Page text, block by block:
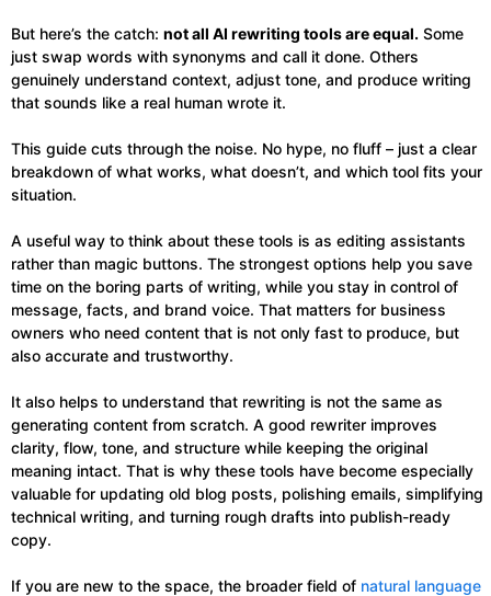
But here’s the catch: not all AI rewriting tools are equal. Some
just swap words with synonyms and call it done. Others
genuinely understand context, adjust tone, and produce writing
that sounds like a real human wrote it.
This guide cuts through the noise. No hype, no fluff – just a clear
breakdown of what works, what doesn’t, and which tool fits your
situation.
A useful way to think about these tools is as editing assistants
rather than magic buttons. The strongest options help you save
time on the boring parts of writing, while you stay in control of
message, facts, and brand voice. That matters for business
owners who need content that is not only fast to produce, but
also accurate and trustworthy.
It also helps to understand that rewriting is not the same as
generating content from scratch. A good rewriter improves
clarity, flow, tone, and structure while keeping the original
meaning intact. That is why these tools have become especially
valuable for updating old blog posts, polishing emails, simplifying
technical writing, and turning rough drafts into publish-ready
copy.
If you are new to the space, the broader field of natural language